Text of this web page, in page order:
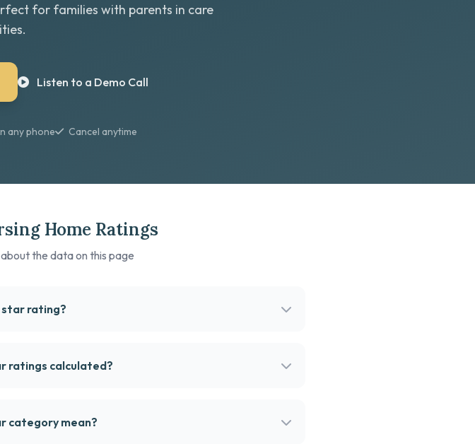
for families with parents in care
Listen to a Demo Call
any phone Cancel anytime
Home Ratings
the data on this page
star rating?
ratings calculated?
category mean?